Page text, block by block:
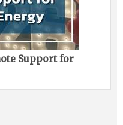
Support for